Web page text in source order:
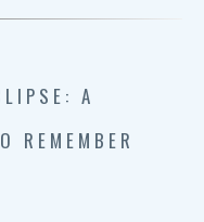
A
REMEMBER